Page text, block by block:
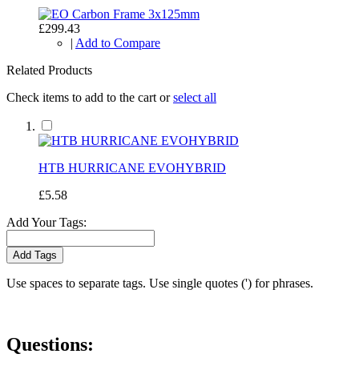
£299.43
| Add to Compare
Related Products
Check items to add to the cart orselect all
HTB HURRICANE EVOHYBRID
£5.58
Add Your Tags:
Add Tags
Use spaces to separate tags. Use single quotes (') for phrases.
Questions: